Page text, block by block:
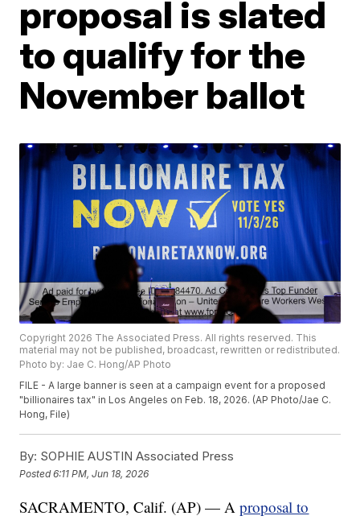
proposal is slated
to qualify for the
November ballot
Copyright 2026 The Associated Press. All rights reserved. This
material may not be published, broadcast, rewritten or redistributed.
Photo by: Jae C. Hong/AP Photo
FILE - A large banner is seen at a campaign event for a proposed
"billionaires tax" in Los Angeles on Feb. 18, 2026. (AP Photo/Jae C.
Hong, File)
By: SOPHIE AUSTIN Associated Press
Posted6:11 PM, Jun 18, 2026
SACRAMENTO, Calif. (AP) — Aproposal to